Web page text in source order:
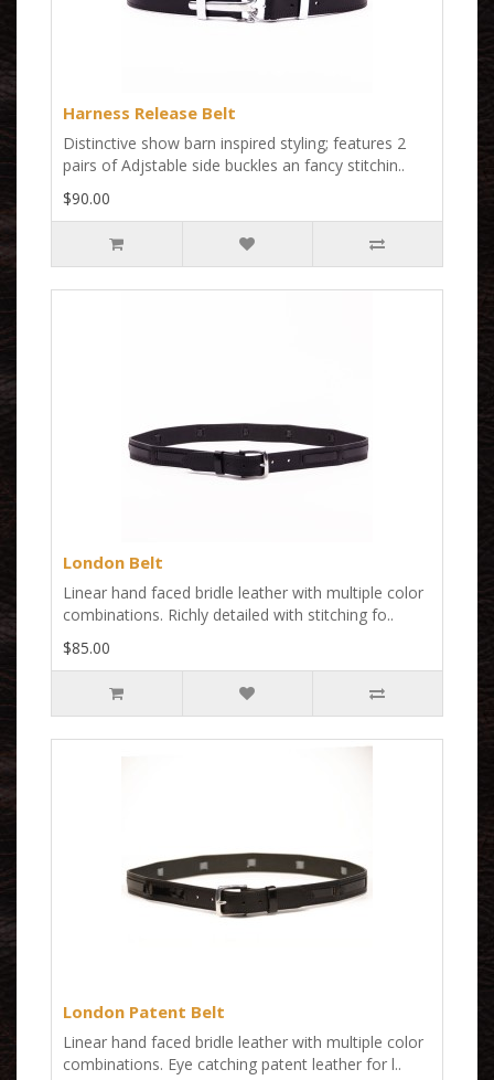
Harness Release Belt
Distinctive show barn inspired styling; features 2
pairs of Adjstable side buckles an fancy stitchin..
$90.00
London Belt
Linear hand faced bridle leather with multiple color
combinations. Richly detailed with stitching fo..
$85.00
London Patent Belt
Linear hand faced bridle leather with multiple color
combinations. Eye catching patent leather for l..